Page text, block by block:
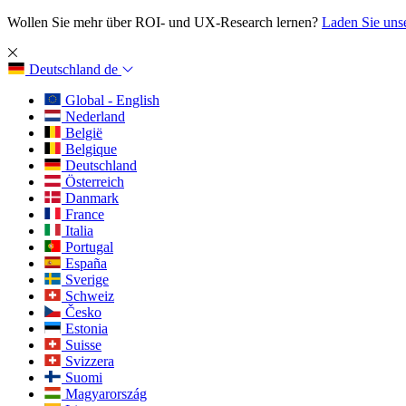
Wollen Sie mehr über ROI- und UX-Research lernen? Laden Sie
Deutschland de
Global - English
Nederland
België
Belgique
Deutschland
Österreich
Danmark
France
Italia
Portugal
España
Sverige
Schweiz
Česko
Estonia
Suisse
Svizzera
Suomi
Magyarország